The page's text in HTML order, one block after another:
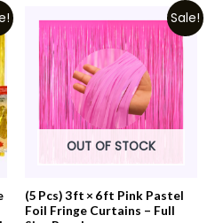
Sale!
OUT OF STOCK
(5 Pcs) 3 ft × 6 ft Pink Pastel
Foil Fringe Curtains – Full